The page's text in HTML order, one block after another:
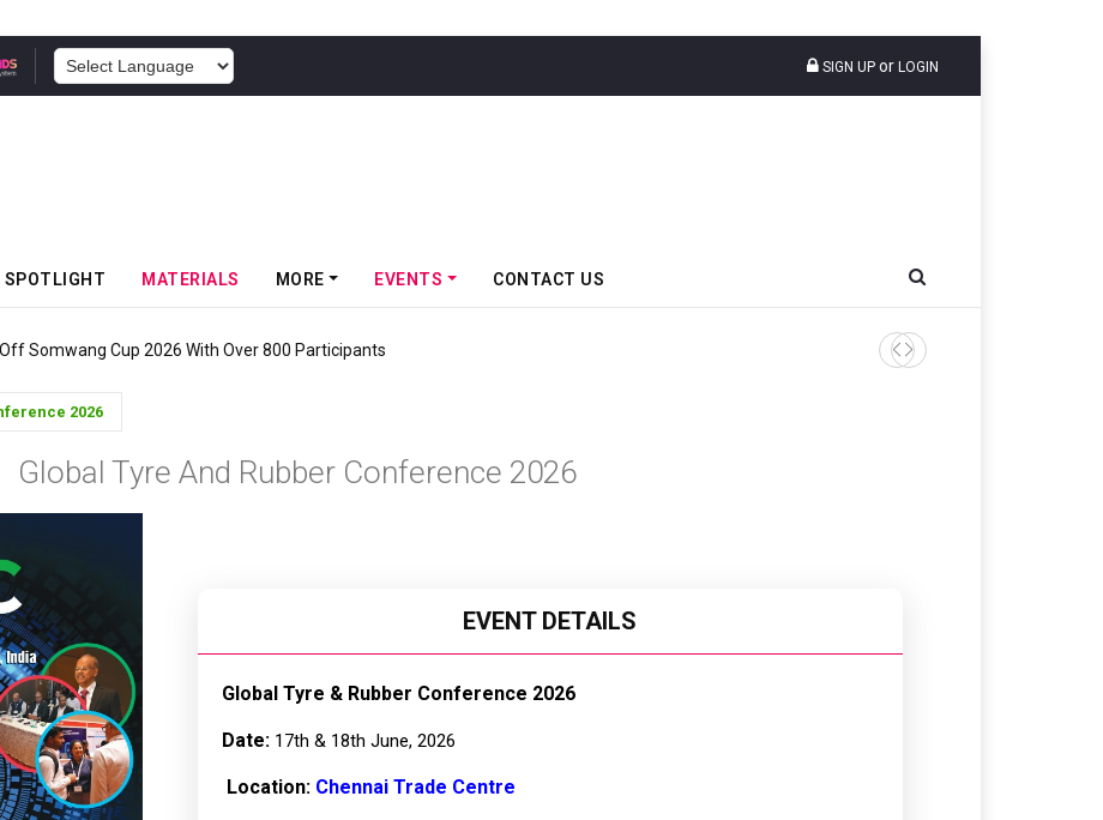
SIGN UP or LOGIN
SPOTLIGHT MATERIALS MORE EVENTS CONTACT US
Somwang Cup 2026 With Over 800 Participants
2026
Global Tyre And Rubber Conference 2026
EVENT DETAILS
Global Tyre & Rubber Conference 2026
Date:17th & 18th June, 2026
Location: Chennai Trade Centre